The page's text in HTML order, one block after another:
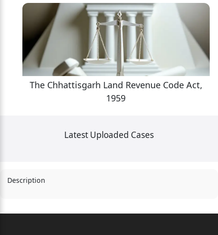
The Chhattisgarh Land Revenue Code Act,
1959
Latest Uploaded Cases
Description